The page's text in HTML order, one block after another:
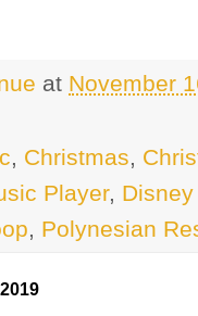
at November
, Christmas,
Player,
, Polynesian